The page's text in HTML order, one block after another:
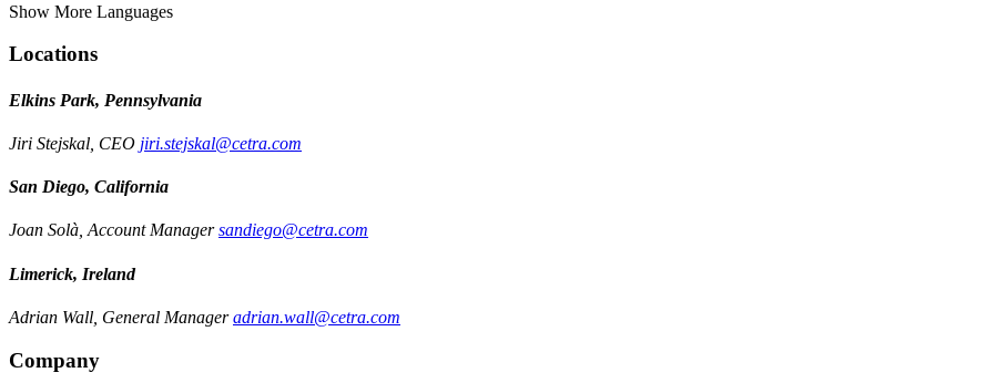
Show More Languages
Locations
Elkins Park, Pennsylvania
Jiri Stejskal, CEO jiri.stejskal@cetra.com
San Diego, California
Joan Solà, Account Manager sandiego@cetra.com
Limerick, Ireland
Adrian Wall, General Manager adrian.wall@cetra.com
Company